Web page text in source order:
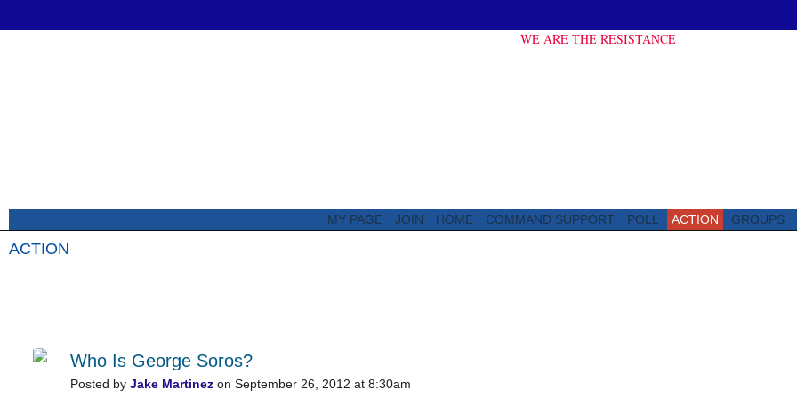
WE ARE THE RESISTANCE
MY PAGE JOIN HOME COMMAND SUPPORT POLL ACTION GROUPS
ACTION
Who Is George Soros?
Posted by Jake Martinez on September 26, 2012 at 8:30am